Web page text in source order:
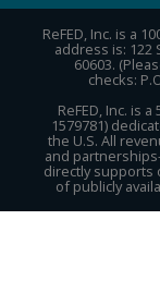
ReFED, Inc. is a
address is: 122
60603.
checks:
ReFED, Inc. is
1579781)
the U.S. All
and
directly supports
of publicly